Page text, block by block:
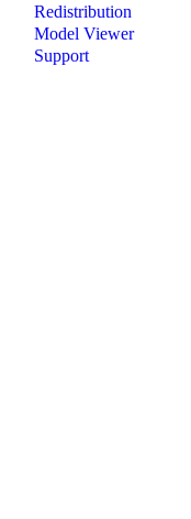
Redistribution
Model Viewer
Support